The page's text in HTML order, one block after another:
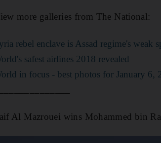
more galleries from The National:
rebel enclave is Assad regime's weak
safest airlines 2018 revealed
in focus - best photos for January 6,
Al Mazrouei wins Mohammed bin